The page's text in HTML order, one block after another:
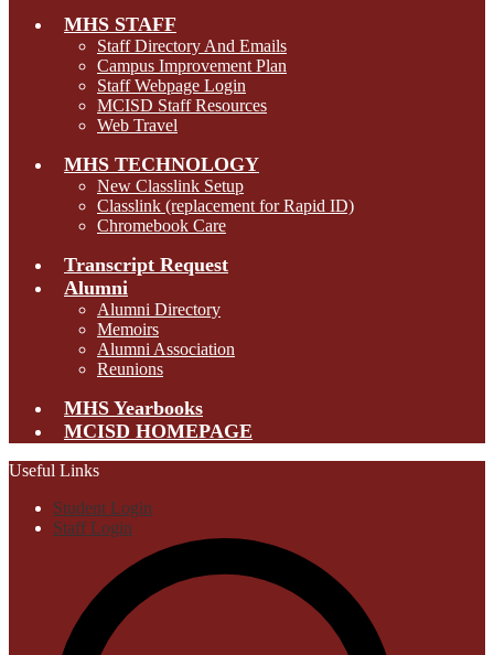
MHS STAFF
Staff Directory And Emails
Campus Improvement Plan
Staff Webpage Login
MCISD Staff Resources
Web Travel
MHS TECHNOLOGY
New Classlink Setup
Classlink (replacement for Rapid ID)
Chromebook Care
Transcript Request
Alumni
Alumni Directory
Memoirs
Alumni Association
Reunions
MHS Yearbooks
MCISD HOMEPAGE
Useful Links
Student Login
Staff Login